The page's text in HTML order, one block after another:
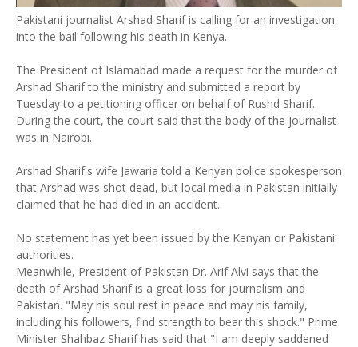
Pakistani journalist Arshad Sharif is calling for an investigation
into the bail following his death in Kenya.
The President of Islamabad made a request for the murder of
Arshad Sharif to the ministry and submitted a report by
Tuesday to a petitioning officer on behalf of Rushd Sharif.
During the court, the court said that the body of the journalist
was in Nairobi.
Arshad Sharif's wife Jawaria told a Kenyan police spokesperson
that Arshad was shot dead, but local media in Pakistan initially
claimed that he had died in an accident.
No statement has yet been issued by the Kenyan or Pakistani
authorities.
Meanwhile, President of Pakistan Dr. Arif Alvi says that the
death of Arshad Sharif is a great loss for journalism and
Pakistan. "May his soul rest in peace and may his family,
including his followers, find strength to bear this shock." Prime
Minister Shahbaz Sharif has said that "I am deeply saddened